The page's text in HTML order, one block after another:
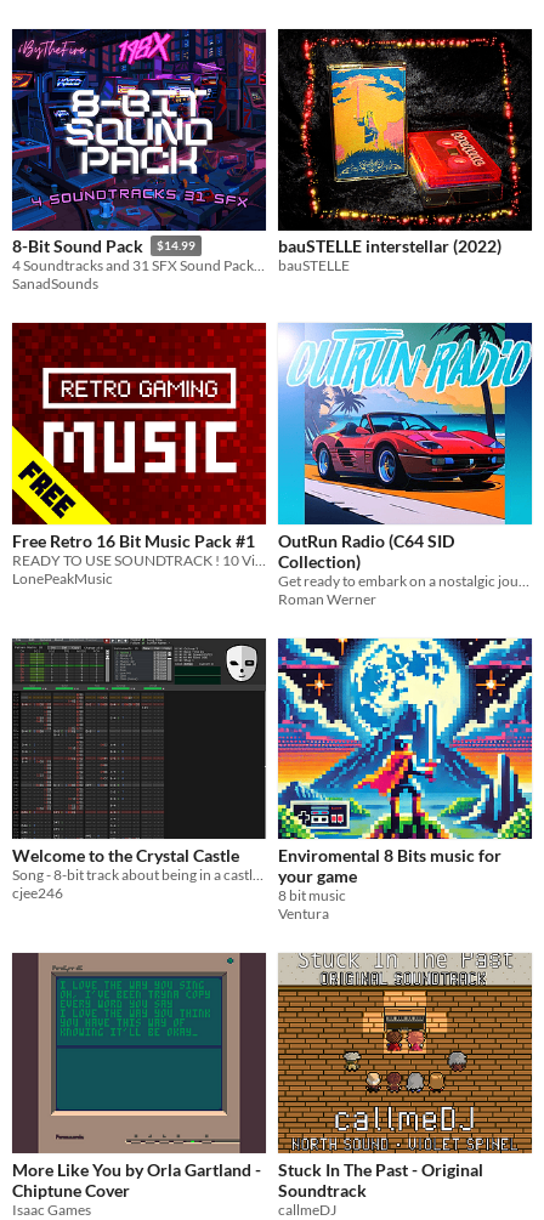
8-Bit Sound Pack $14.99
4 Soundtracks and 31 SFX Sound Pack full of great sounds!
SanadSounds
bauSTELLE interstellar (2022)
bauSTELLE
Free Retro 16 Bit Music Pack #1
LonePeakMusic
OutRun Radio (C64 SID
Collection)
Roman Werner
Welcome to the Crystal Castle
cjee246
Enviromental 8 Bits music for
your game
8 bit music
Ventura
More Like You by Orla Gartland -
Chiptune Cover
Isaac Games
Stuck In The Past - Original
Soundtrack
callmeDJ